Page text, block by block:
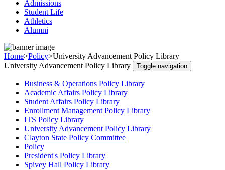
Admissions
Student Life
Athletics
Alumni
Home>Policy>University Advancement Policy Library
University Advancement Policy Library
Toggle navigation
Business & Operations Policy Library
Academic Affairs Policy Library
Student Affairs Policy Library
Enrollment Management Policy Library
ITS Policy Library
University Advancement Policy Library
Clayton State Policy Committee
Policy
President's Policy Library
Spivey Hall Policy Library